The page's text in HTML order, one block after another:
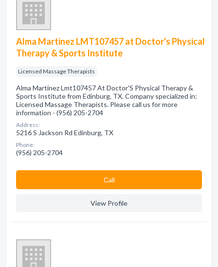
Alma Martinez LMT107457 at Doctor's Physical
Therapy & Sports Institute
Licensed Massage Therapists
Alma Martinez Lmt107457 At Doctor'S Physical Therapy &
Sports Institute from Edinburg, TX. Company specialized in:
Licensed Massage Therapists. Please call us for more
information - (956) 205-2704
Address:
5216 S Jackson Rd Edinburg, TX
Phone:
(956) 205-2704
Сall
View Profile